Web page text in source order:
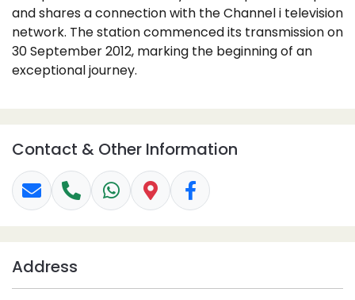
and shares a connection with the Channel i television
network. The station commenced its transmission on
30 September 2012, marking the beginning of an
exceptional journey.
Contact & Other Information
Address